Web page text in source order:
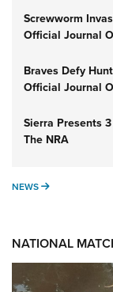
Screwworm
Official Journal
Braves Defy
Official Journal
Sierra Presents
The NRA
NEWS NEWS
NATIONAL